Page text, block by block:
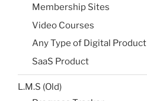
Membership Sites
Video Courses
Any Type of Digital Product
SaaS Product
L.M.S (Old)